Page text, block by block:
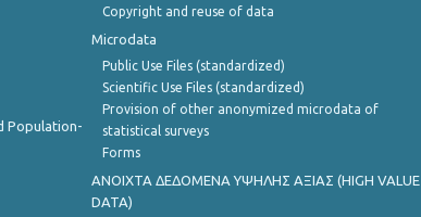
Population-
Copyright and reuse of data
Microdata
Public Use Files (standardized)
Scientific Use Files (standardized)
Provision of other anonymized microdata of
statistical surveys
Forms
ANOIXTA ΔΕΔΟΜΕΝΑ ΥΨΗΛΗΣ ΑΞΙΑΣ (HIGH VALUE
DATA)